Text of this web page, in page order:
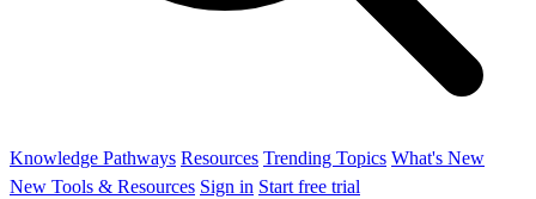
Knowledge Pathways Resources Trending Topics What's New
New Tools & Resources Sign in Start free trial